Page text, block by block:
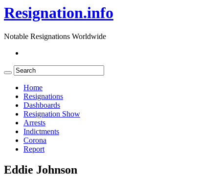
Resignation.info
Notable Resignations Worldwide
Home
Resignations
Dashboards
Resignation Show
Arrests
Indictments
Corona
Report
Eddie Johnson